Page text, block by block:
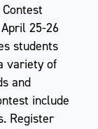
25-26
students
variety of
and
include
Register